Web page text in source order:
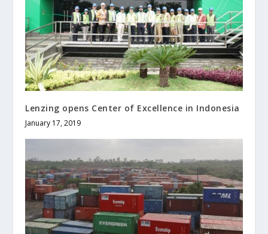
Lenzing opens Center of Excellence in Indonesia
January 17, 2019